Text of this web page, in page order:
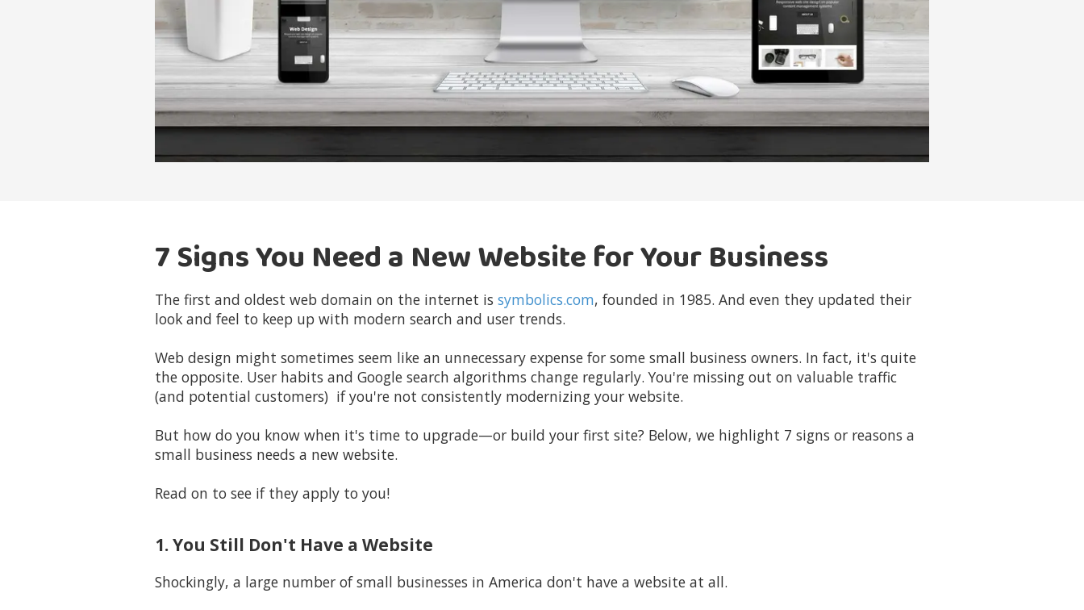
7 Signs You Need a New Website for Your Business
The first and oldest web domain on the internet is symbolics.com, founded in 1985. And even they updated their
look and feel to keep up with modern search and user trends.
Web design might sometimes seem like an unnecessary expense for some small business owners. In fact, it's quite
the opposite. User habits and Google search algorithms change regularly. You're missing out on valuable traffic
(and potential customers) if you're not consistently modernizing your website.
But how do you know when it's time to upgrade—or build your first site? Below, we highlight 7 signs or reasons a
small business needs a new website.
Read on to see if they apply to you!
1. You Still Don't Have a Website
Shockingly, a large number of small businesses in America don't have a website at all.